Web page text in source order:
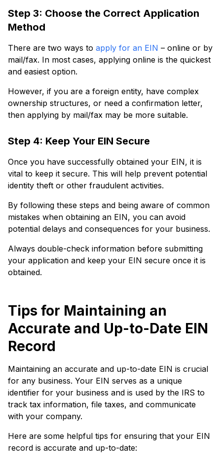
Step 3: Choose the Correct Application
Method
There are two ways to apply for an EIN – online or by
mail/fax. In most cases, applying online is the quickest
and easiest option.
However, if you are a foreign entity, have complex
ownership structures, or need a confirmation letter,
then applying by mail/fax may be more suitable.
Step 4: Keep Your EIN Secure
Once you have successfully obtained your EIN, it is
vital to keep it secure. This will help prevent potential
identity theft or other fraudulent activities.
By following these steps and being aware of common
mistakes when obtaining an EIN, you can avoid
potential delays and consequences for your business.
Always double-check information before submitting
your application and keep your EIN secure once it is
obtained.
Tips for Maintaining an
Accurate and Up-to-Date EIN
Record
Maintaining an accurate and up-to-date EIN is crucial
for any business. Your EIN serves as a unique
identifier for your business and is used by the IRS to
track tax information, file taxes, and communicate
with your company.
Here are some helpful tips for ensuring that your EIN
record is accurate and up-to-date: